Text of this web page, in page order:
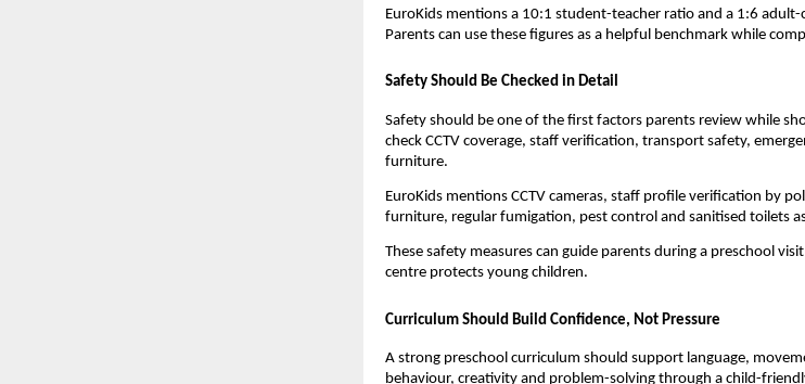
EuroKids mentions a 10:1 student-teacher ratio and a 1:6
Parents can use these figures as a helpful benchmark while
Safety Should Be Checked in Detail
Safety should be one of the first factors parents review while
check CCTV coverage, staff verification, transport safety,
furniture.
EuroKids mentions CCTV cameras, staff profile verification by
furniture, regular fumigation, pest control and sanitised toilets
These safety measures can guide parents during a preschool
centre protects young children.
Curriculum Should Build Confidence, Not Pressure
A strong preschool curriculum should support language,
behaviour, creativity and problem-solving through a child-